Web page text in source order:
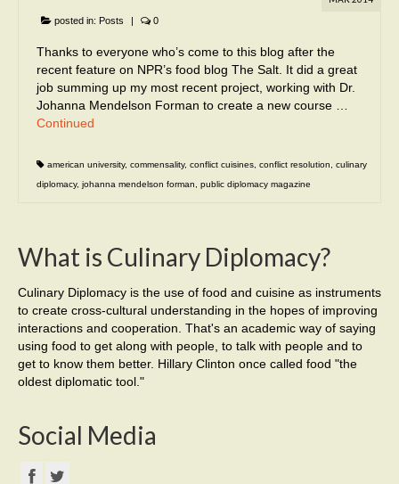
posted in: Posts 0
Thanks to everyone who’s come to this blog after the
recent feature on NPR’s food blog The Salt. It did a great
job summing up my most recent project, working with Dr.
Johanna Mendelson Forman to create a new course …
Continued
american university, commensality, conflict cuisines, conflict resolution, culinary
diplomacy, johanna mendelson forman, public diplomacy magazine
What is Culinary Diplomacy?
Culinary Diplomacy is the use of food and cuisine as instruments
to create cross-cultural understanding in the hopes of improving
interactions and cooperation. That's an academic way of saying
using food to get along with people, to talk with people and to
get to know them better. Hillary Clinton once called food "the
oldest diplomatic tool."
Social Media